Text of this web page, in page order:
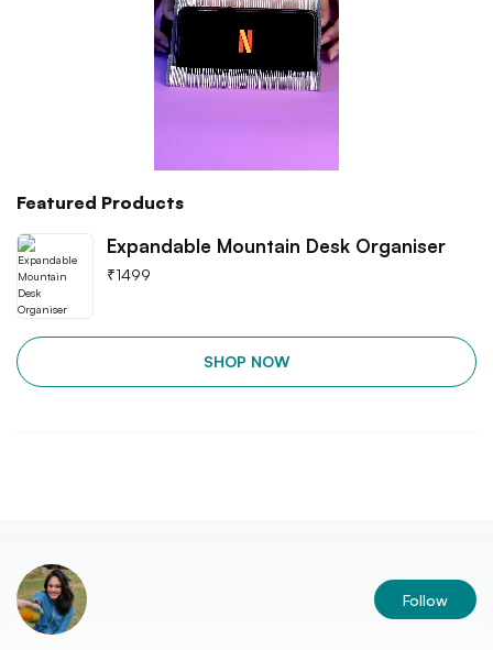
Featured Products
Expandable Mountain Desk Organiser
₹1499
SHOP NOW
Follow